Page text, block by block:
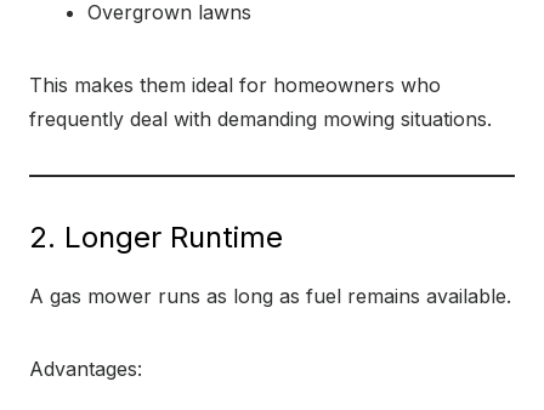
Overgrown lawns
This makes them ideal for homeowners who
frequently deal with demanding mowing situations.
2. Longer Runtime
A gas mower runs as long as fuel remains available.
Advantages: